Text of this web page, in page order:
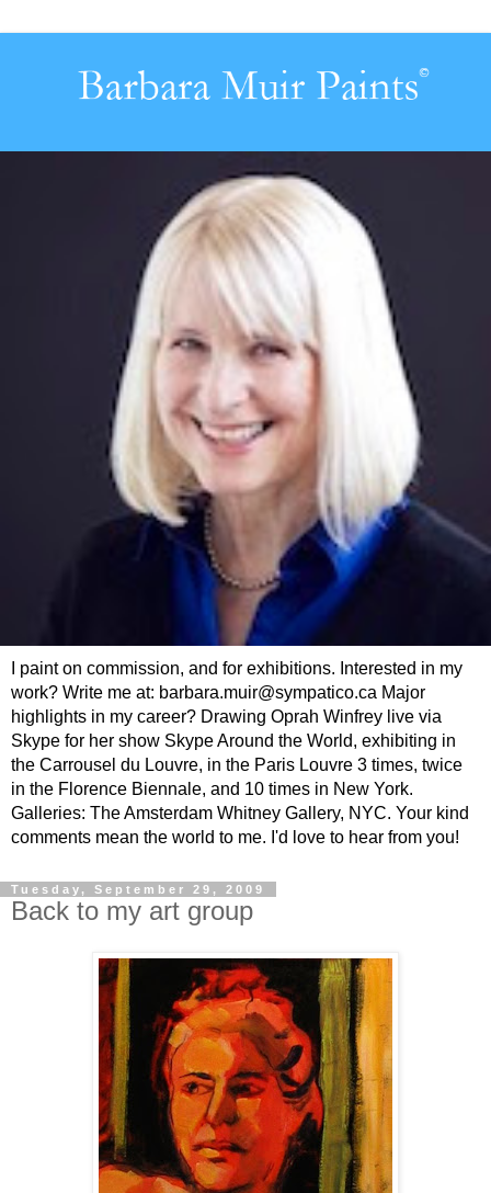
I paint on commission, and for exhibitions. Interested in my
work? Write me at: barbara.muir@sympatico.ca Major
highlights in my career? Drawing Oprah Winfrey live via
Skype for her show Skype Around the World, exhibiting in
the Carrousel du Louvre, in the Paris Louvre 3 times, twice
in the Florence Biennale, and 10 times in New York.
Galleries: The Amsterdam Whitney Gallery, NYC. Your kind
comments mean the world to me. I'd love to hear from you!
Tuesday, September 29, 2009
Back to my art group